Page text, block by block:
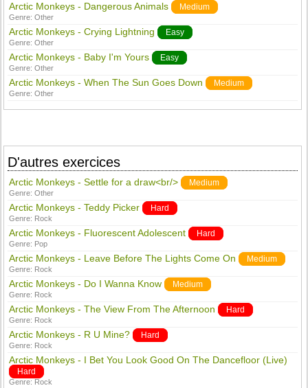
Arctic Monkeys - Dangerous Animals Medium
Genre:Other
Arctic Monkeys - Crying Lightning Easy
Genre:Other
Arctic Monkeys - Baby I'm Yours Easy
Genre:Other
Arctic Monkeys - When The Sun Goes Down Medium
Genre:Other
D'autres exercices
Arctic Monkeys - Settle for a draw<br/> Medium
Genre:Other
Arctic Monkeys - Teddy Picker Hard
Genre: Rock
Arctic Monkeys - Fluorescent Adolescent Hard
Genre: Pop
Arctic Monkeys - Leave Before The Lights Come On Medium
Genre: Rock
Arctic Monkeys - Do I Wanna Know Medium
Genre: Rock
Arctic Monkeys - The View From The Afternoon Hard
Genre: Rock
Arctic Monkeys - R U Mine? Hard
Genre: Rock
Arctic Monkeys - I Bet You Look Good On The Dancefloor (Live)
Hard
Genre: Rock